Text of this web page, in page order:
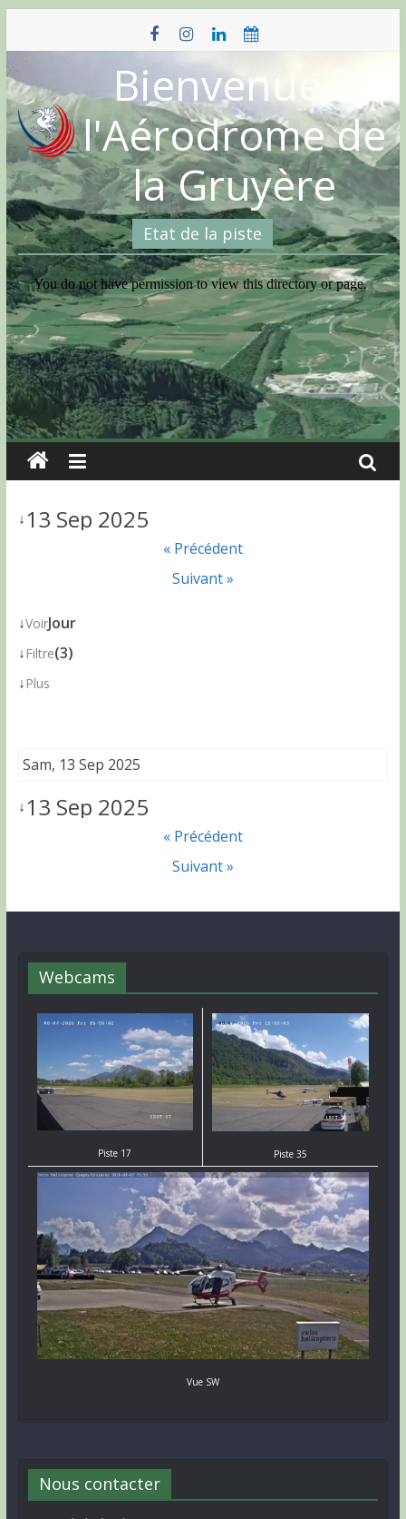
content
Bienvenue à
l'Aérodrome de
la Gruyère
Etat de la piste
↓13 Sep 2025
« Précédent
Suivant »
↓VoirJour
↓ Filtre(3)
↓ Plus
Sam, 13 Sep 2025
↓13 Sep 2025
« Précédent
Suivant »
Webcams
Piste 17 Piste 35
Vue SW
Nous contacter